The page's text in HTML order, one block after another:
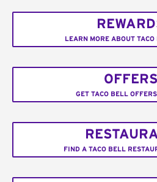
LEARN MORE ABOUT
OFFERS
GET TACO BELL
FIND A TACO BELL